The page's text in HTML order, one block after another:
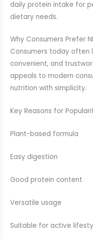
daily protein intake for
dietary needs.
Why Consumers Prefer
Consumers today often
convenient, and
appeals to modern
nutrition with simplicity.
Key Reasons for
Plant-based formula
Easy digestion
Good protein content
Versatile usage
Suitable for active